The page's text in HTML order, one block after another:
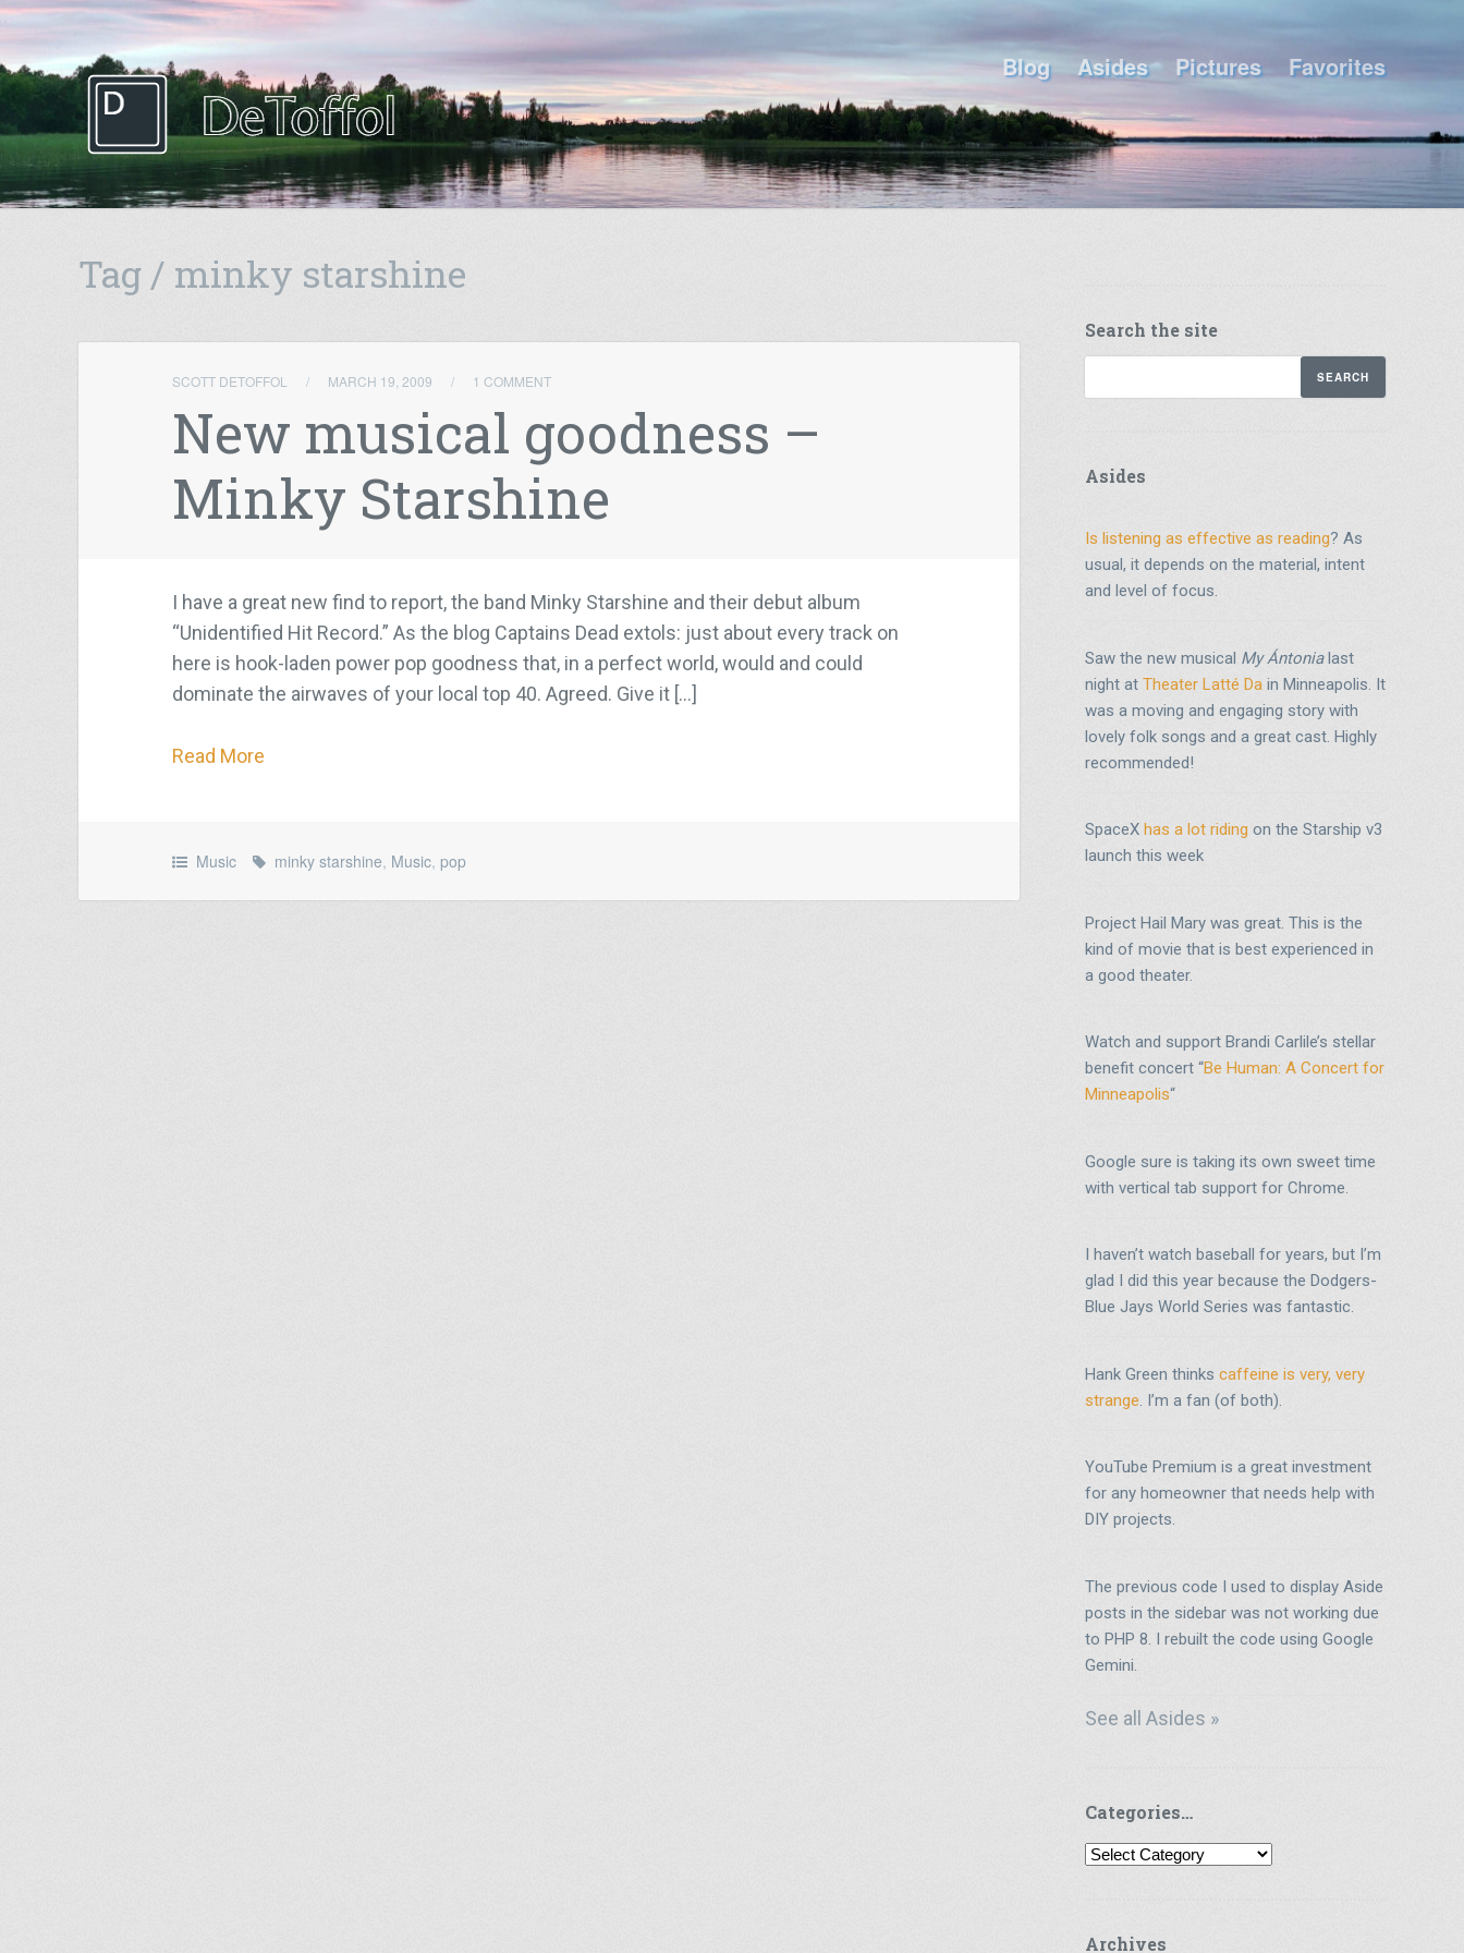
Blog Asides Pictures Favorites
Tag / minky starshine
SCOTT DETOFFOL / MARCH 19, 2009 / 1 COMMENT
New musical goodness –
Minky Starshine
I have a great new find to report, the band Minky Starshine and their debut album
“Unidentified Hit Record.” As the blog Captains Dead extols: just about every track on
here is hook-laden power pop goodness that, in a perfect world, would and could
dominate the airwaves of your local top 40. Agreed. Give it […]
Read More
Music minky starshine, Music,pop
Search the site
Asides
Is listening as effective as reading? As
usual, it depends on the material, intent
and level of focus.
Saw the new musical My Ántonialast
night at Theater Latté Da in Minneapolis. It
was a moving and engaging story with
lovely folk songs and a great cast. Highly
recommended!
SpaceX has a lot riding on the Starship v3
launch this week
Project Hail Mary was great. This is the
kind of movie that is best experienced in
a good theater.
Watch and support Brandi Carlile’s stellar
benefit concert “Be Human: A Concert for
Minneapolis“
Google sure is taking its own sweet time
with vertical tab support for Chrome.
I haven’t watch baseball for years, but I’m
glad I did this year because the Dodgers-
Blue Jays World Series was fantastic.
Hank Green thinks caffeine is very, very
strange. I’m a fan (of both).
YouTube Premium is a great investment
for any homeowner that needs help with
DIY projects.
The previous code I used to display Aside
posts in the sidebar was not working due
to PHP 8. I rebuilt the code using Google
Gemini.
See all Asides »
Categories…
Categories…
Archives